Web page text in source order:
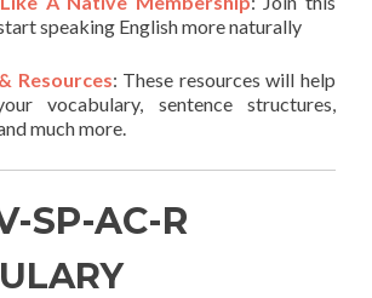
speaking English more naturally
Resources: These resources will help
vocabulary, sentence structures,
much more.
SP-AC-R